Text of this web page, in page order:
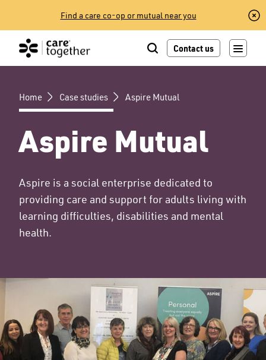
content
Find a care co-op or mutual near you
Contact us
Home Case studies Aspire Mutual
Aspire Mutual
Aspire is a social enterprise dedicated to
providing care and support for adults living with
learning difficulties, disabilities and mental
health.